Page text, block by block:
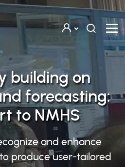
building on
forecasting:
to NMHS
and enhance
to produce user-tailored